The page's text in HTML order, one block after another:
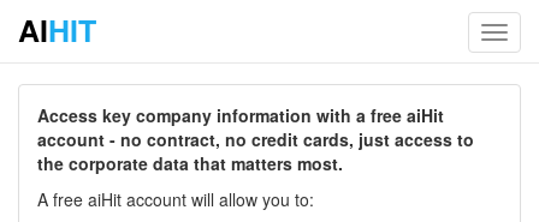
AIHIT
Access key company information with a free aiHit
account - no contract, no credit cards, just access to
the corporate data that matters most.
A free aiHit account will allow you to: